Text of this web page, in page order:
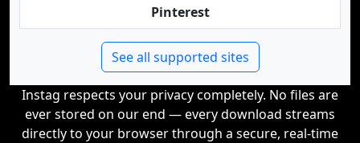
Pinterest
See all supported sites
Instag respects your privacy completely. No files are
ever stored on our end — every download streams
directly to your browser through a secure, real-time